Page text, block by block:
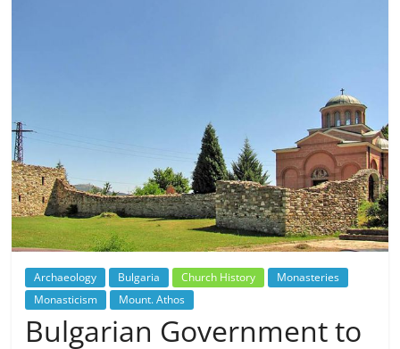
Archaeology Bulgaria Church History
Monasteries
Monasticism
Mount. Athos
Bulgarian Government to